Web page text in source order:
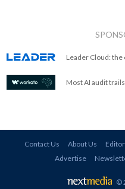
Leader Cloud:
Most AI audit
Contact Us About Us
Advertise
©